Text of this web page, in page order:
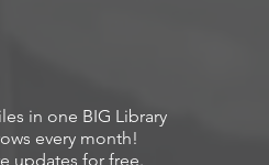
in one BIG Library
every month!
updates for free.